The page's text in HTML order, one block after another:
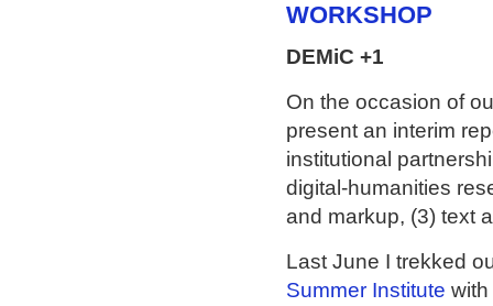
WORKSHOP
DEMiC +1
On the occasion of
present an interim
institutional
digital-humanities
and markup, (3) text
Last June I trekked
Summer Institute